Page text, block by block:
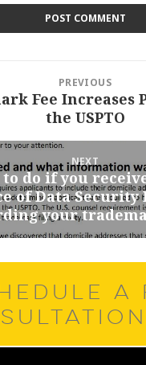
PREVIOUS
Fee Increases
the USPTO
NEXT
do if you
of Data Security
your
A